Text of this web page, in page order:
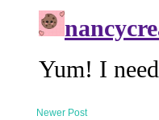
Newer Post